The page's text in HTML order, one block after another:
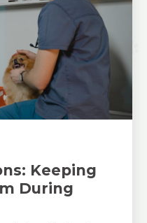
Keeping
During